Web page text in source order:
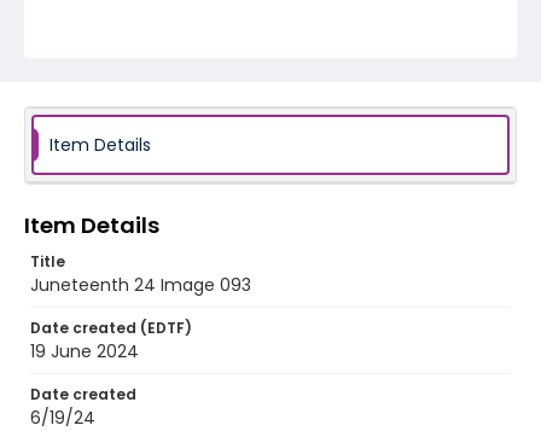
Item Details
Item Details
Title
Juneteenth 24 Image 093
Date created (EDTF)
19 June 2024
Date created
6/19/24